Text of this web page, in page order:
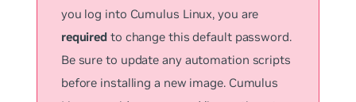
you log into Cumulus Linux, you are
required to change this default password.
Be sure to update any automation scripts
before installing a new image. Cumulus